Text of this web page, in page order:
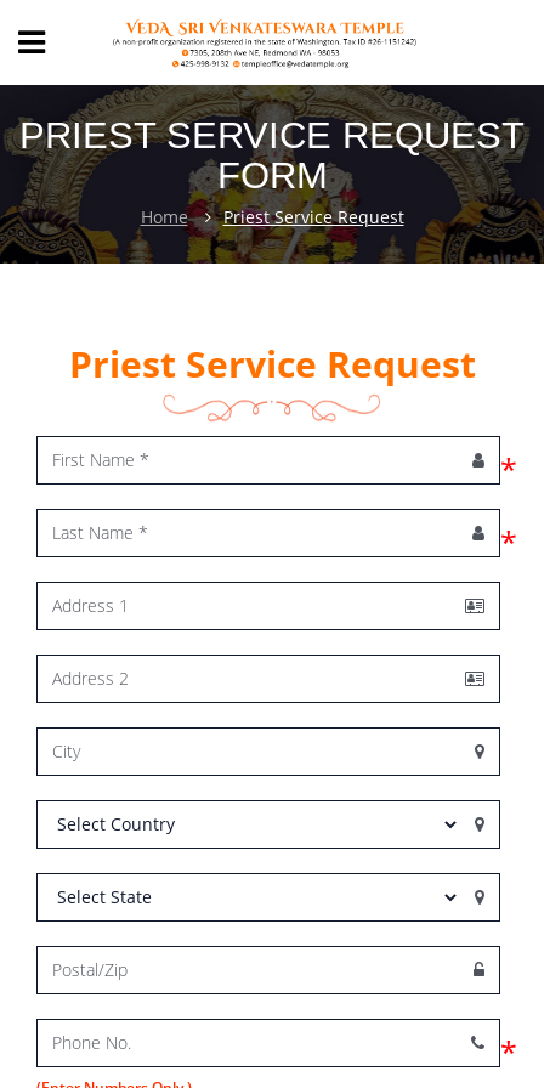
PRIEST SERVICE REQUEST
FORM
Home Priest Service Request
Priest Service Request
*
*
*